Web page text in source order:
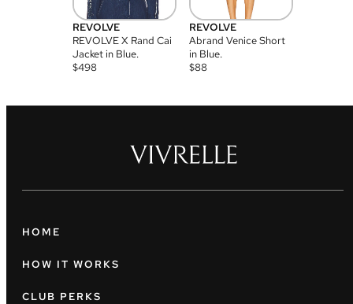
REVOLVE
REVOLVE X Rand Cai
Jacket in Blue.
$498
REVOLVE
Abrand Venice Short
in Blue.
$88
HOME
HOW IT WORKS
CLUB PERKS